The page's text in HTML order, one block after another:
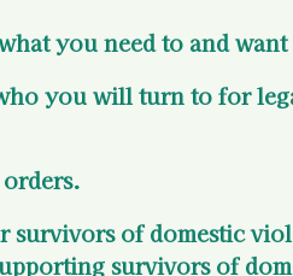
you need to and
you will turn to for
survivors of domestic
survivors of